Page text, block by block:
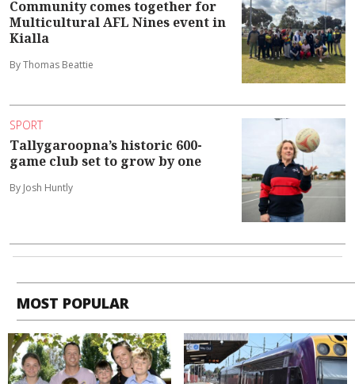
Community comes together for
Multicultural AFL Nines event in
Kialla
By Thomas Beattie
SPORT
Tallygaroopna’s historic 600-
game club set to grow by one
By Josh Huntly
MOST POPULAR